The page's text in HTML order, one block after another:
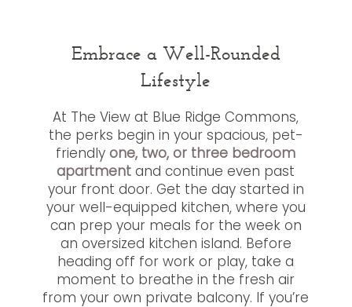
Embrace a Well-Rounded
Lifestyle
At The View at Blue Ridge Commons,
the perks begin in your spacious, pet-
friendly one, two, or three bedroom
apartment and continue even past
your front door. Get the day started in
your well-equipped kitchen, where you
can prep your meals for the week on
an oversized kitchen island. Before
heading off for work or play, take a
moment to breathe in the fresh air
from your own private balcony. If you’re